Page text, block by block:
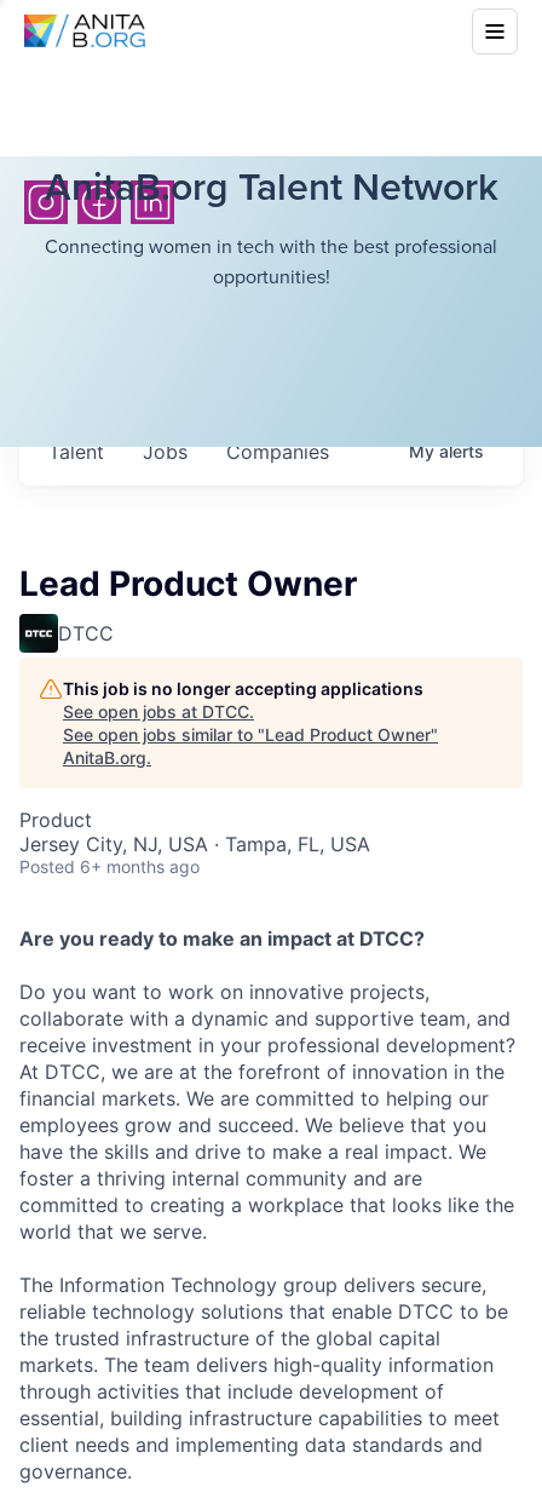
AnitaB.org Talent Network
Connecting women in tech with the best professional
opportunities!
Jobs Companies
Talent Myalerts
Lead Product Owner
DTCC
This job is no longer accepting applications
See open jobs at DTCC.
See open jobs similar to "Lead Product Owner"
AnitaB.org.
Product
Jersey City, NJ, USA · Tampa, FL, USA
Posted 6+ months ago
Are you ready to make an impact at DTCC?
Do you want to work on innovative projects,
collaborate with a dynamic and supportive team, and
receive investment in your professional development?
At DTCC, we are at the forefront of innovation in the
financial markets. We are committed to helping our
employees grow and succeed. We believe that you
have the skills and drive to make a real impact. We
foster a thriving internal community and are
committed to creating a workplace that looks like the
world that we serve.
The Information Technology group delivers secure,
reliable technology solutions that enable DTCC to be
the trusted infrastructure of the global capital
markets. The team delivers high-quality information
through activities that include development of
essential, building infrastructure capabilities to meet
client needs and implementing data standards and
governance.